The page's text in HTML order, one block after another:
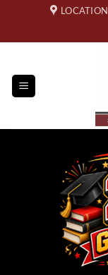
content
LOCATION